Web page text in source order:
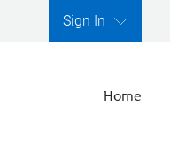
Sign In
Home